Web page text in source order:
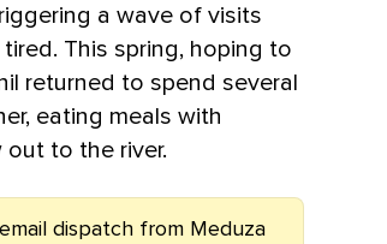
a wave of visits
This spring, hoping to
returned to spend several
eating meals with
out to the river.
dispatch from Meduza